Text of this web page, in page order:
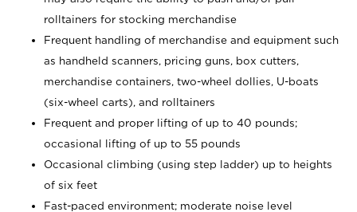
rolltainers for stocking merchandise
Frequent handling of merchandise and equipment such
as handheld scanners, pricing guns, box cutters,
merchandise containers, two-wheel dollies, U-boats
(six-wheel carts), and rolltainers
Frequent and proper lifting of up to 40 pounds;
occasional lifting of up to 55 pounds
Occasional climbing (using step ladder) up to heights
of six feet
Fast-paced environment; moderate noise level